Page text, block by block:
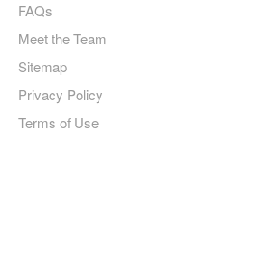
FAQs
Meet the Team
Sitemap
Privacy Policy
Terms of Use